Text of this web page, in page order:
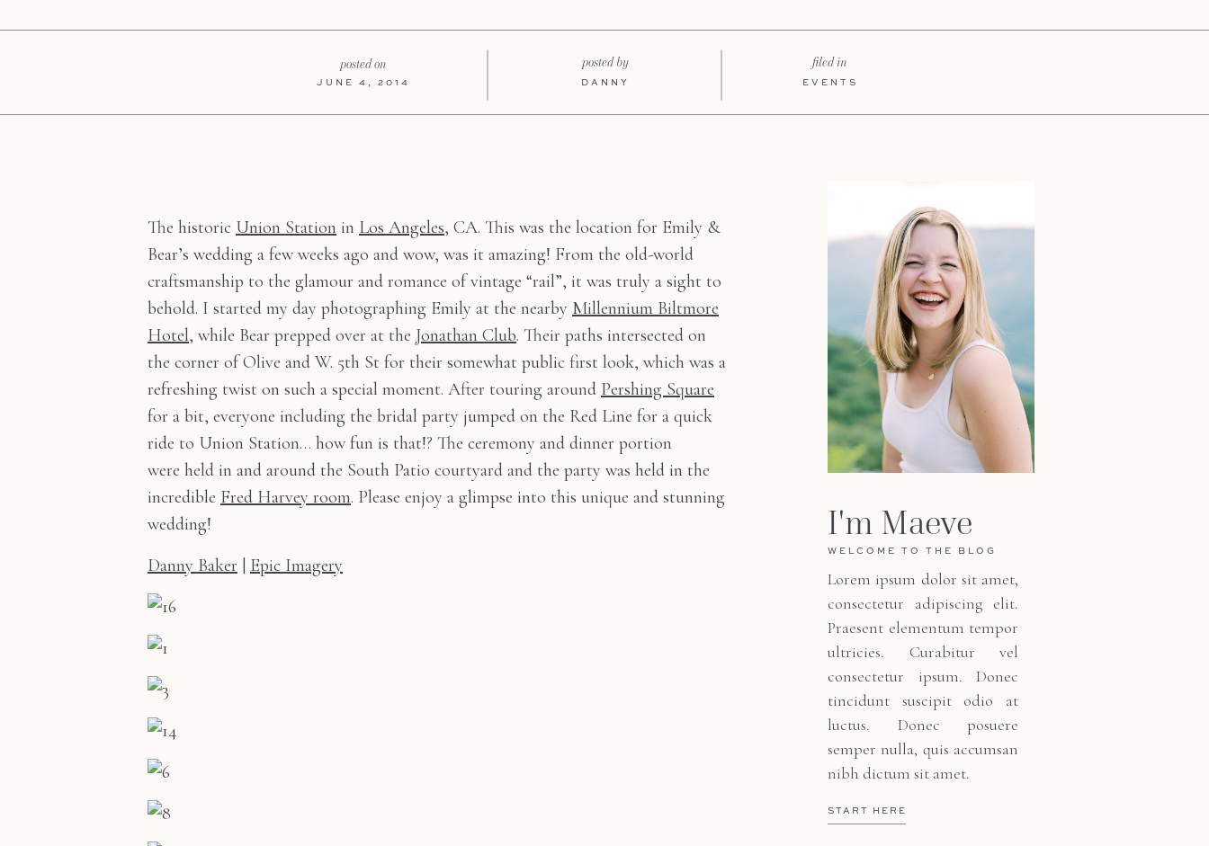
posted on
JUNE 4, 2014 DANNY
posted by
EVENTS
filed in
I'm Maeve
WELCOME TO THE BLOG
Lorem ipsum dolor sit amet,
consectetur adipiscing elit.
Praesent elementum tempor
ultricies. Curabitur vel
consectetur ipsum. Donec
tincidunt suscipit odio at
luctus. Donec posuere
semper nulla, quis accumsan
nibh dictum sit amet.
START HERE
The historic Union Station in Los Angeles, CA. This was the location for Emily &
Bear’s wedding a few weeks ago and wow, was it amazing! From the old-world
craftsmanship to the glamour and romance of vintage “rail”, it was truly a sight to
behold. I started my day photographing Emily at the nearby Millennium Biltmore
Hotel, while Bear prepped over at the Jonathan Club. Their paths intersected on
the corner of Olive and W. 5th St for their somewhat public first look, which was a
refreshing twist on such a special moment. After touring around Pershing Square
for a bit, everyone including the bridal party jumped on the Red Line for a quick
ride to Union Station… how fun is that!? The ceremony and dinner portion
were held in and around the South Patio courtyard and the party was held in the
incredible Fred Harvey room. Please enjoy a glimpse into this unique and stunning
wedding!
Danny Baker
Epic Imagery